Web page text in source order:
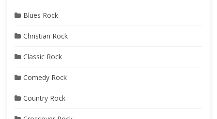
Blues Rock
Christian Rock
Classic Rock
Comedy Rock
Country Rock